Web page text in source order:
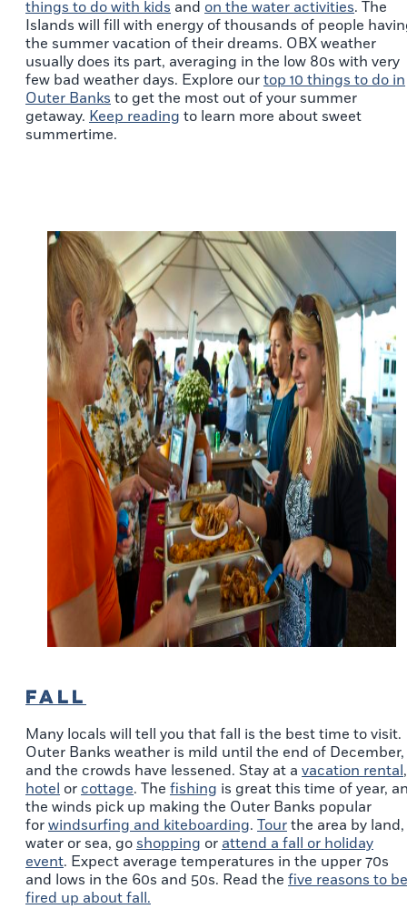
things to do with kids and on the water activities. The
Islands will fill with energy of thousands of people
the summer vacation of their dreams. OBX weather
usually does its part, averaging in the low 80s with very
few bad weather days. Explore our top 10 things to do in
Outer Banks to get the most out of your summer
getaway. Keep reading to learn more about sweet
summertime.
FALL
Many locals will tell you that fall is the best time to visit.
Outer Banks weather is mild until the end of December,
and the crowds have lessened. Stay at a vacation rental,
hotel or cottage. The fishing is great this time of year,
the winds pick up making the Outer Banks popular
for windsurfing and kiteboarding. Tour the area by land,
water or sea, go shopping or attend a fall or holiday
event. Expect average temperatures in the upper 70s
and lows in the 60s and 50s. Read the five reasons to be
fired up about fall.